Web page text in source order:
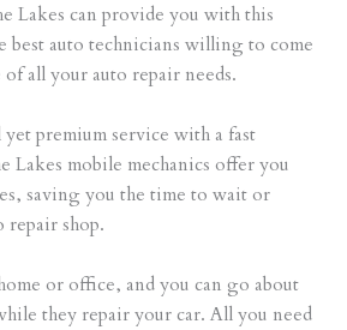
Lakes can provide you with this
best auto technicians willing to come
all your auto repair needs.
premium service with a fast
Lakes mobile mechanics offer you
saving you the time to wait or
repair shop.
or office, and you can go about
they repair your car. All you need